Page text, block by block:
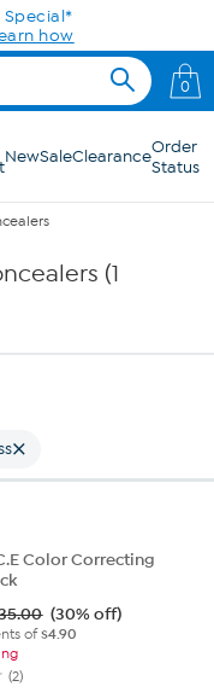
Special*
how
0
NewSaleClearanceOrder
Status
(1
Color Correcting
(30% off)
of$4.90
(2)